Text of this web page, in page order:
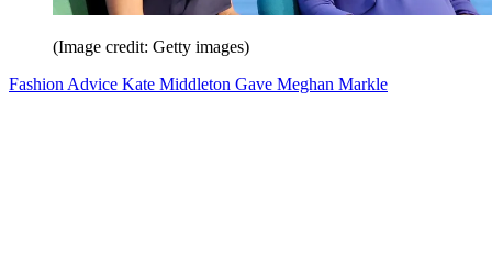
(Image credit: Getty images)
Fashion Advice Kate Middleton Gave Meghan Markle